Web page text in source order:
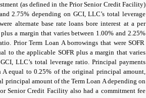
(as defined in the Prior Senior Credit Facility)
2.75% depending on GCI, LLC’s total leverage
alternate base rate loans bore interest at a per
plus a margin that varies between 1.00% and 2.25%
Prior Term Loan A borrowings that were SOFR
to the applicable SOFRplus a margin that varies
LLC’s total leverage ratio. Principal payments
A equal to0.25% of the original principal amount,
principal amount of the Term Loan A depending on
Senior Credit Facility also had a commitment fee